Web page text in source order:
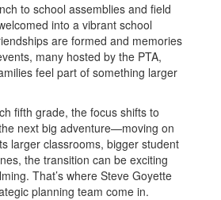
to school assemblies and field
into a vibrant school
are formed and memories
many hosted by the PTA,
feel part of something larger
fifth grade, the focus shifts to
next big adventure—moving on
larger classrooms, bigger student
the transition can be exciting
That’s where Steve Goyette
planning team come in.